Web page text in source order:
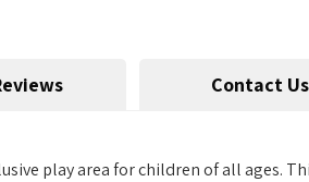
Contact Us
play area for children of all ages.